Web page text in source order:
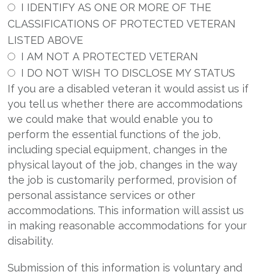
I IDENTIFY AS ONE OR MORE OF THE
CLASSIFICATIONS OF PROTECTED VETERAN
LISTED ABOVE
I AM NOT A PROTECTED VETERAN
I DO NOT WISH TO DISCLOSE MY STATUS
If you are a disabled veteran it would assist us if
you tell us whether there are accommodations
we could make that would enable you to
perform the essential functions of the job,
including special equipment, changes in the
physical layout of the job, changes in the way
the job is customarily performed, provision of
personal assistance services or other
accommodations. This information will assist us
in making reasonable accommodations for your
disability.
Submission of this information is voluntary and